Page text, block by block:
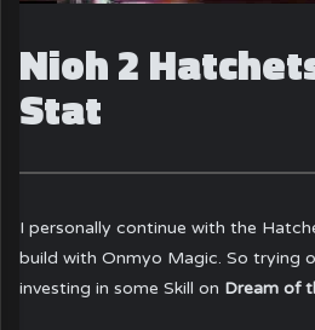
Nioh 2
Stat
I personally continue with the
build with Onmyo Magic. So trying
investing in some Skill on Dream of